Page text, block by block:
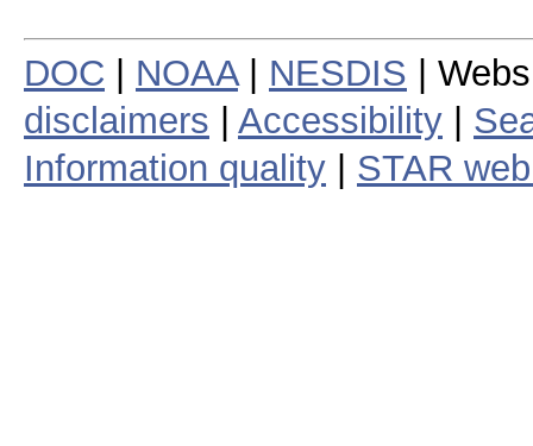
DOC NOAA| NESDIS |
disclaimers
Accessibility
Information quality
STAR